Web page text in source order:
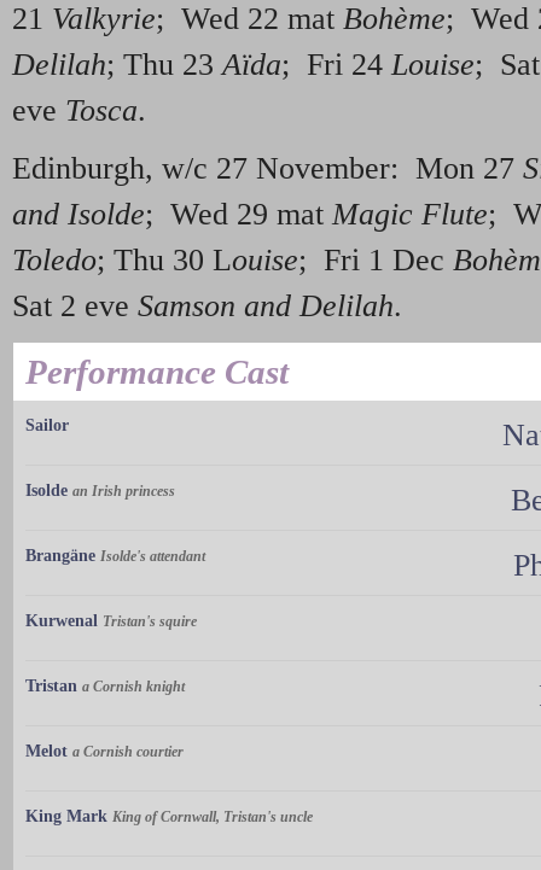
21 Valkyrie; Wed 22 mat Bohème; Wed
Delilah; Thu 23Aïda; Fri 24Louise;
eve Tosca.
Edinburgh, w/c 27 November: Mon 27
and Isolde; Wed 29 matMagic Flute;
Toledo; Thu 30 Louise; Fri 1 Dec
Sat 2 eve Samson and Delilah.
Performance Cast
Sailor
Isolde an Irish princess
Brangäne Isolde's attendant
Kurwenal Tristan's squire
Tristan a Cornish knight
Melot a Cornish courtier
King Mark King of Cornwall, Tristan's uncle